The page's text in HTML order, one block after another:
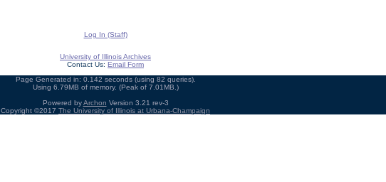
Log In (Staff)
University of Illinois Archives
Contact Us: Email Form
Page Generated in: 0.142 seconds (using 82 queries).
Using 6.79MB of memory. (Peak of 7.01MB.)
Powered byArchon Version 3.21 rev-3
Copyright ©2017 The University of Illinois at Urbana-Champaign